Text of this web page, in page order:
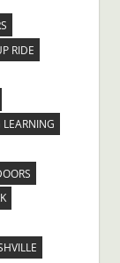
RIDE
LEARNING